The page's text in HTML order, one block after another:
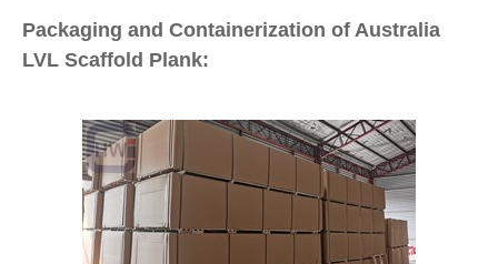
Packaging and Containerization of Australia
LVL Scaffold Plank: